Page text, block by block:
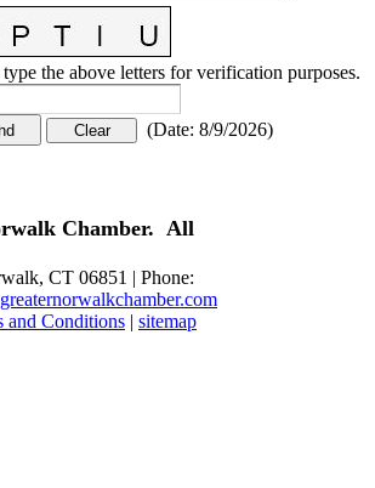
type the above letters for verification purposes.
(Date: 8/9/2026)
Chamber. All
CT 06851 | Phone:
and Conditions | sitemap